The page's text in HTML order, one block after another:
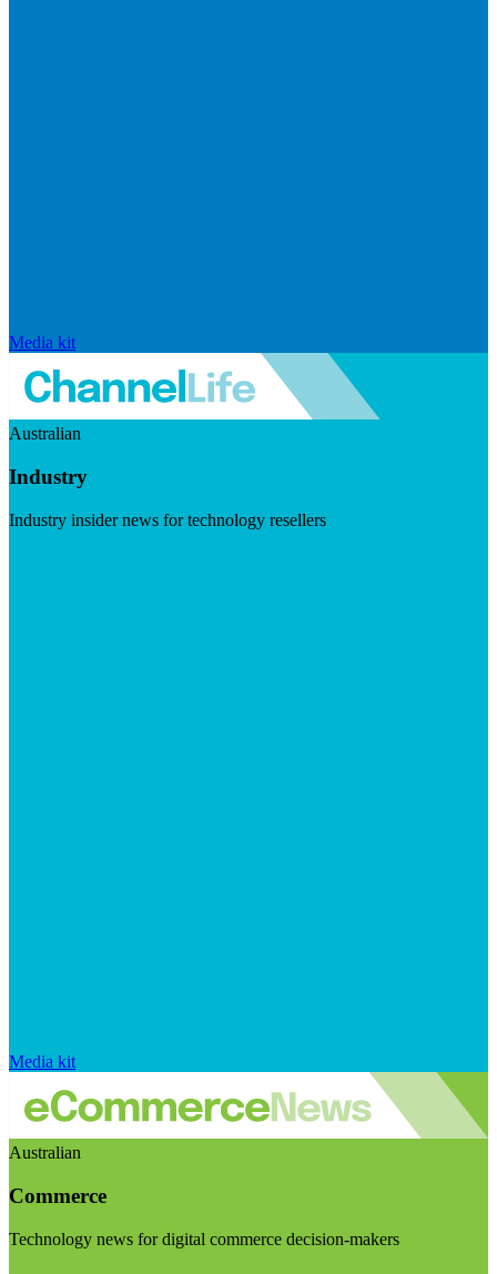
Media kit
Australian
Industry
Industry insider news for technology resellers
Media kit
Australian
Commerce
Technology news for digital commerce decision-makers